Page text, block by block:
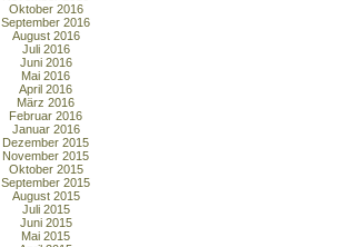
Oktober 2016
September 2016
August 2016
Juli 2016
Juni 2016
Mai 2016
April 2016
März 2016
Februar 2016
Januar 2016
Dezember 2015
November 2015
Oktober 2015
September 2015
August 2015
Juli 2015
Juni 2015
Mai 2015